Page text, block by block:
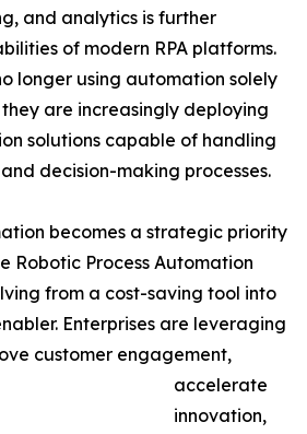
and analytics is further
of modern RPA platforms.
longer using automation solely
are increasingly deploying
solutions capable of handling
decision-making processes.
becomes a strategic priority
Robotic Process Automation
from a cost-saving tool into
Enterprises are leveraging
customer engagement,
accelerate
innovation,